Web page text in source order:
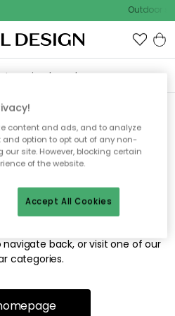
Outdoor
able to find
looking for.
available, or has been moved.
back, or visit one of our
categories.
content and ads, and to analyze
option to opt out of any non-
site. However, blocking certain
of the website.
Accept All Cookies